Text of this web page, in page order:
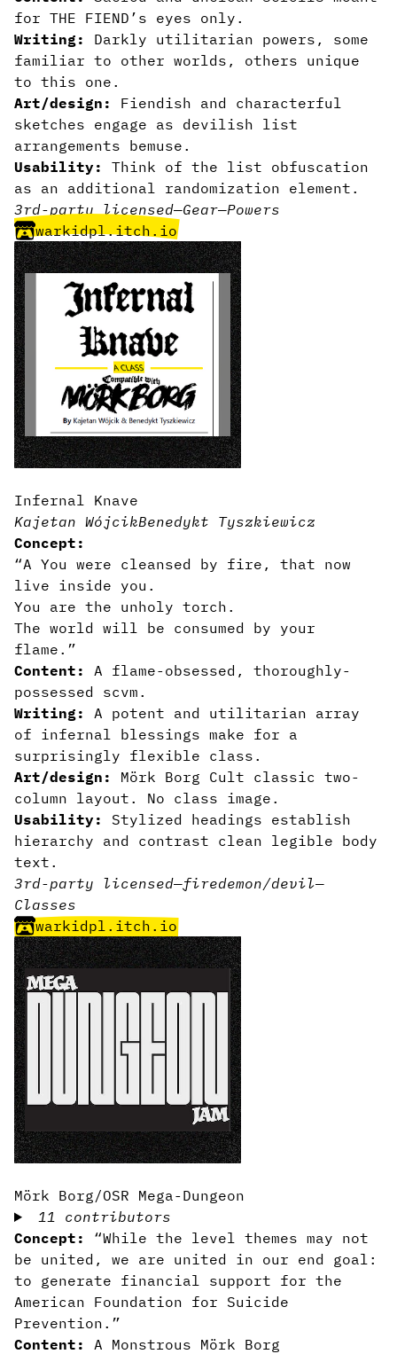
for THE FIEND’s eyes only.
Writing: Darkly utilitarian powers, some
familiar to other worlds, others unique
to this one.
Art/design: Fiendish and characterful
sketches engage as devilish list
arrangements bemuse.
Usability: Think of the list obfuscation
as an additional randomization element.
3rd-party licensed—Gear—Powers
warkidpl.itch.io
Infernal Knave
Kajetan WójcikBenedykt Tyszkiewicz
Concept:
“A You were cleansed by fire, that now
live inside you.
You are the unholy torch.
The world will be consumed by your
flame.”
Content:
A flame-obsessed, thoroughly-
possessed scvm.
Writing:
A potent and utilitarian array
of infernal blessings make for a
surprisingly flexible class.
Art/design: Mörk Borg Cult classic two-
column layout. No class image.
Usability:
Stylized headings establish
hierarchy and contrast clean legible body
text.
3rd-party licensed—firedemon/devil—
Classes
warkidpl.itch.io
Mörk Borg/OSR Mega-Dungeon
11 contributors
Concept:
“While the level themes may not
be united, we are united in our end goal:
to generate financial support for the
American Foundation for Suicide
Prevention. ”
Content: A Monstrous Mörk Borg